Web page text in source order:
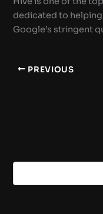
dedicated to
Google’s stringent
PREVIOUS